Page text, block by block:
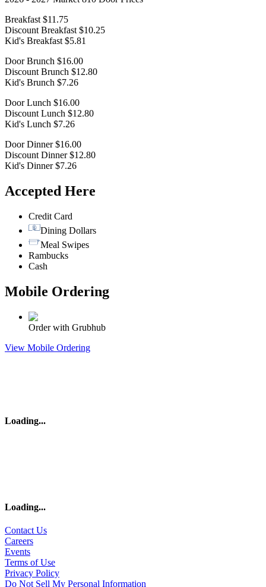
Breakfast $11.75
Discount Breakfast $10.25
Kid's Breakfast $5.81
Door Brunch $16.00
Discount Brunch $12.80
Kid's Brunch $7.26
Door Lunch $16.00
Discount Lunch $12.80
Kid's Lunch $7.26
Door Dinner $16.00
Discount Dinner $12.80
Kid's Dinner $7.26
Accepted Here
Credit Card
Dining Dollars
Meal Swipes
Rambucks
Cash
Mobile Ordering
Order with Grubhub
View Mobile Ordering
Loading...
Loading...
Contact Us
Careers
Events
Terms of Use
Privacy Policy
Do Not Sell My Personal Information